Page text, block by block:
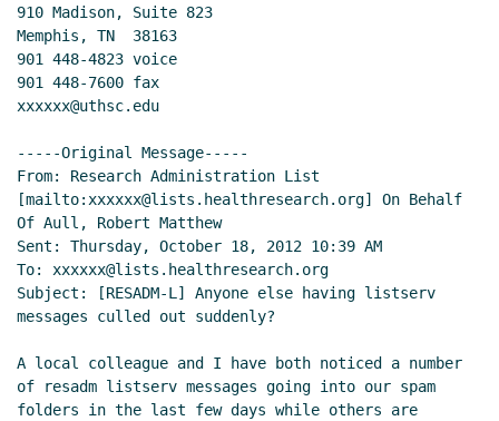
910 Madison, Suite 823
Memphis, TN  38163
901 448-4823 voice
901 448-7600 fax
xxxxxx@uthsc.edu
-----Original Message-----
From: Research Administration List
[mailto:xxxxxx@lists.healthresearch.org] On Behalf
Of Aull, Robert Matthew
Sent: Thursday, October 18, 2012 10:39 AM
To: xxxxxx@lists.healthresearch.org
Subject: [RESADM-L] Anyone else having listserv
messages culled out suddenly?
A local colleague and I have both noticed a number
of resadm listserv messages going into our spam
folders in the last few days while others are